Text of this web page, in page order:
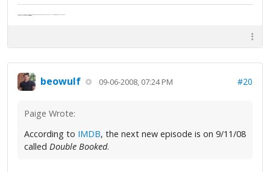
beowulf 09-06-2008, 07:24 PM #20
Paige Wrote:
According to IMDB, the next new episode is on 9/11/08
called Double Booked.